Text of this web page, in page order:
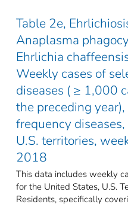
Table 2e,
Anaplasma
Ehrlichia
Weekly cases of
diseases ( ≥ 1,000
the preceding
frequency
U.S. territories,
2018
This data includes weekly
for the United States, U.S.
Residents, specifically